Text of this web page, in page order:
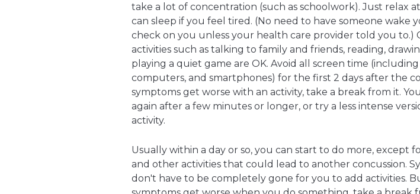
take a lot of concentration (such as schoolwork). Just relax
can sleep if you feel tired. (No need to have someone wake
check on you unless your health care provider told you to.)
activities such as talking to family and friends, reading,
playing a quiet game are OK. Avoid all screen time (including
computers, and smartphones) for the first 2 days after the
symptoms get worse with an activity, take a break from it.
again after a few minutes or longer, or try a less intense
activity.
Usually within a day or so, you can start to do more, except
and other activities that could lead to another concussion.
don't have to be completely gone for you to add activities.